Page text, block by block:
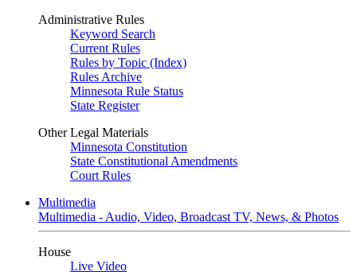
Administrative Rules
Keyword Search
Current Rules
Rules by Topic (Index)
Rules Archive
Minnesota Rule Status
State Register
Other Legal Materials
Minnesota Constitution
State Constitutional Amendments
Court Rules
Multimedia
Multimedia - Audio, Video, Broadcast TV, News, & Photos
House
Live Video